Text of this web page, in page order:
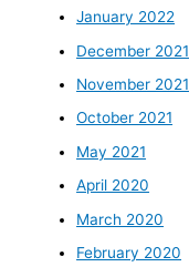
January 2022
December 2021
November 2021
October 2021
May 2021
April 2020
March 2020
February 2020